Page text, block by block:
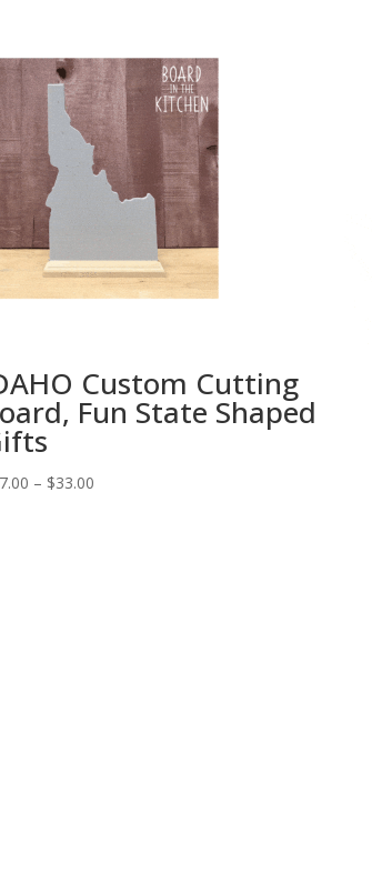
Custom Cutting
Fun State Shaped
– $33.00